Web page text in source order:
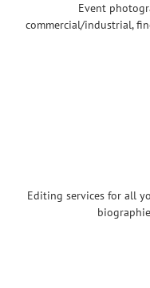
Event
commercial/industrial,
Editing services for all